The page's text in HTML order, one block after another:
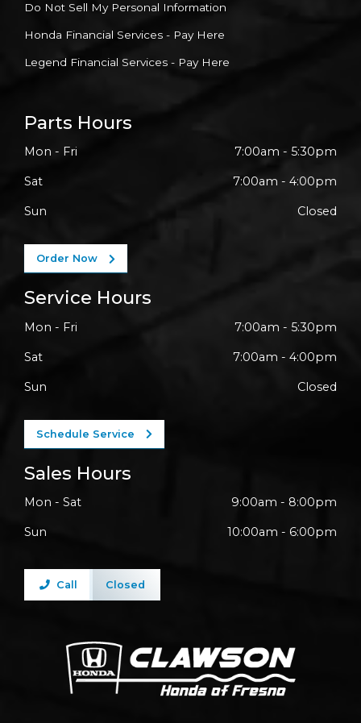
Do Not Sell My Personal Information
Honda Financial Services - Pay Here
Legend Financial Services - Pay Here
Sales Hours
Mon - Sat 9:00am - 8:00pm
Sun 10:00am - 6:00pm
Call Closed
Service Hours
Mon - Fri 7:00am - 5:30pm
Sat 7:00am - 4:00pm
Sun Closed
Schedule Service
Parts Hours
Mon - Fri 7:00am - 5:30pm
Sat 7:00am - 4:00pm
Sun Closed
Order Now